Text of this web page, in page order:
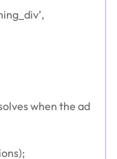
when the ad